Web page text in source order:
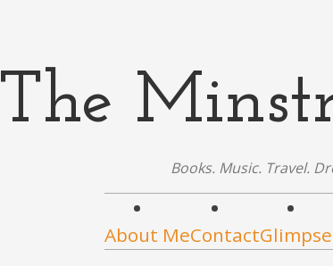
The
Books. Music. Travel.
About MeContact